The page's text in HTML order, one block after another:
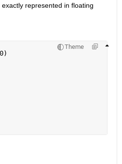
represented in floating
Theme